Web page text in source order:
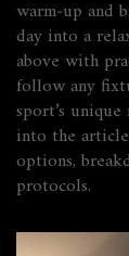
warm‑up and
day into a
above with
follow any
sport’s
into the
options,
protocols.